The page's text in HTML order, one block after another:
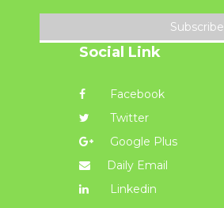
Subscribe
Social Link
Facebook
Twitter
Google Plus
Daily Email
Linkedin